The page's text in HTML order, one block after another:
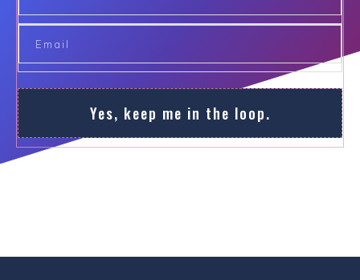
Yes, keep me in the loop.